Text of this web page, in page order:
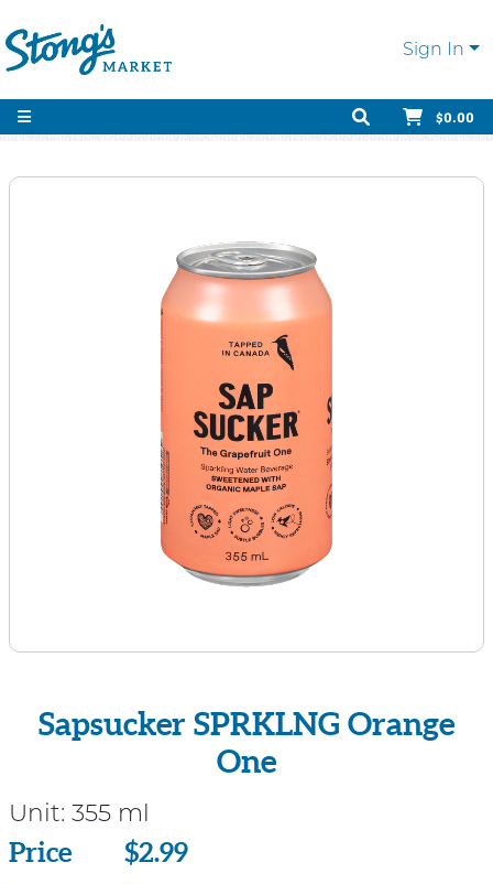
Sign In
$0.00
Sapsucker SPRKLNG Orange
One
Unit: 355 ml
Price
Price $2.99